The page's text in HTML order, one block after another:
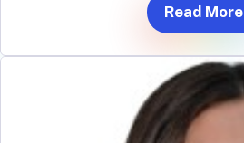
Read More